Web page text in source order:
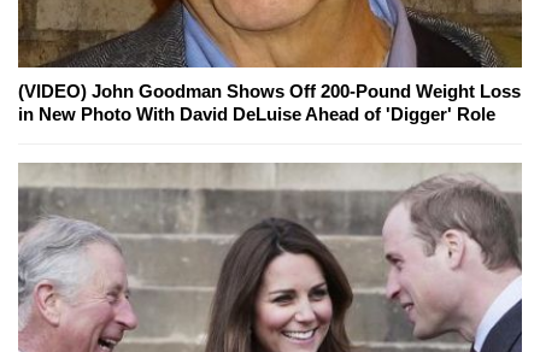
(VIDEO) John Goodman Shows Off 200-Pound Weight Loss
in New Photo With David DeLuise Ahead of 'Digger' Role